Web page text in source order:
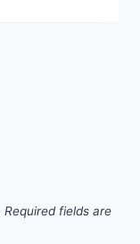
Required fields are